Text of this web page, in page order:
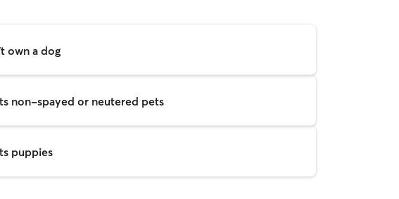
own a dog
non-spayed or neutered pets
puppies